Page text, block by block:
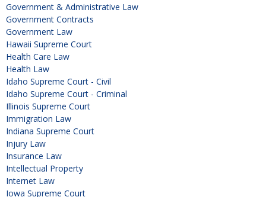
Government & Administrative Law
Government Contracts
Government Law
Hawaii Supreme Court
Health Care Law
Health Law
Idaho Supreme Court - Civil
Idaho Supreme Court - Criminal
Illinois Supreme Court
Immigration Law
Indiana Supreme Court
Injury Law
Insurance Law
Intellectual Property
Internet Law
Iowa Supreme Court